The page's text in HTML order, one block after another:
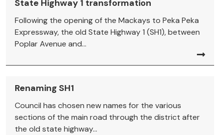
State Highway 1 transformation
Following the opening of the Mackays to Peka Peka
Expressway, the old State Highway 1 (SH1), between
Poplar Avenue and...
Renaming SH1
Council has chosen new names for the various
sections of the main road through the district after
the old state highway...